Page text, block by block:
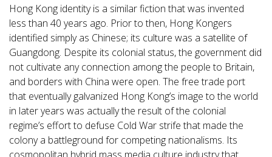
Hong Kong identity is a similar fiction that was invented
less than 40 years ago. Prior to then, Hong Kongers
identified simply as Chinese; its culture was a satellite of
Guangdong. Despite its colonial status, the government did
not cultivate any connection among the people to Britain,
and borders with China were open. The free trade port
that eventually galvanized Hong Kong’s image to the world
in later years was actually the result of the colonial
regime’s effort to defuse Cold War strife that made the
colony a battleground for competing nationalisms. Its